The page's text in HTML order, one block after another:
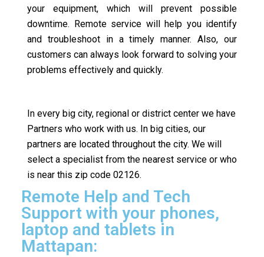
your equipment, which will prevent possible
downtime. Remote service will help you identify
and troubleshoot in a timely manner. Also, our
customers can always look forward to solving your
problems effectively and quickly.
In every big city, regional or district center we have
Partners who work with us. In big cities, our
partners are located throughout the city. We will
select a specialist from the nearest service or who
is near this zip code 02126.
Remote Help and Tech
Support with your phones,
laptop and tablets in
Mattapan: